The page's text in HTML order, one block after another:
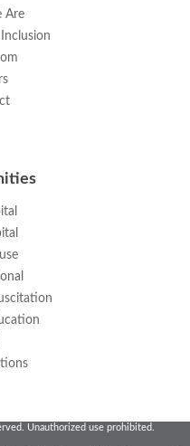
Are
Unauthorized use prohibited.